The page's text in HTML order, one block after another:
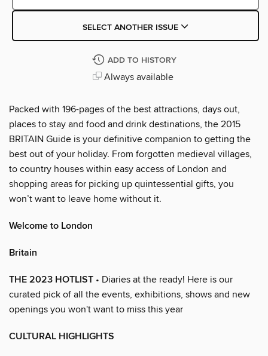
SELECT ANOTHER ISSUE
ADD TO HISTORY
Always available
Packed with 196-pages of the best attractions, days out,
places to stay and food and drink destinations, the 2015
BRITAIN Guide is your definitive companion to getting the
best out of your holiday. From forgotten medieval villages,
to country houses within easy access of London and
shopping areas for picking up quintessential gifts, you
won’t want to leave home without it.
Welcome to London
Britain
THE 2023 HOTLIST • Diaries at the ready! Here is our
curated pick of all the events, exhibitions, shows and new
openings you won't want to miss this year
CULTURAL HIGHLIGHTS